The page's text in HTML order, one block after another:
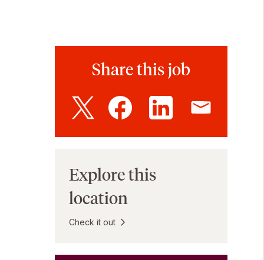
Share this job
Explore this
location
Check it out